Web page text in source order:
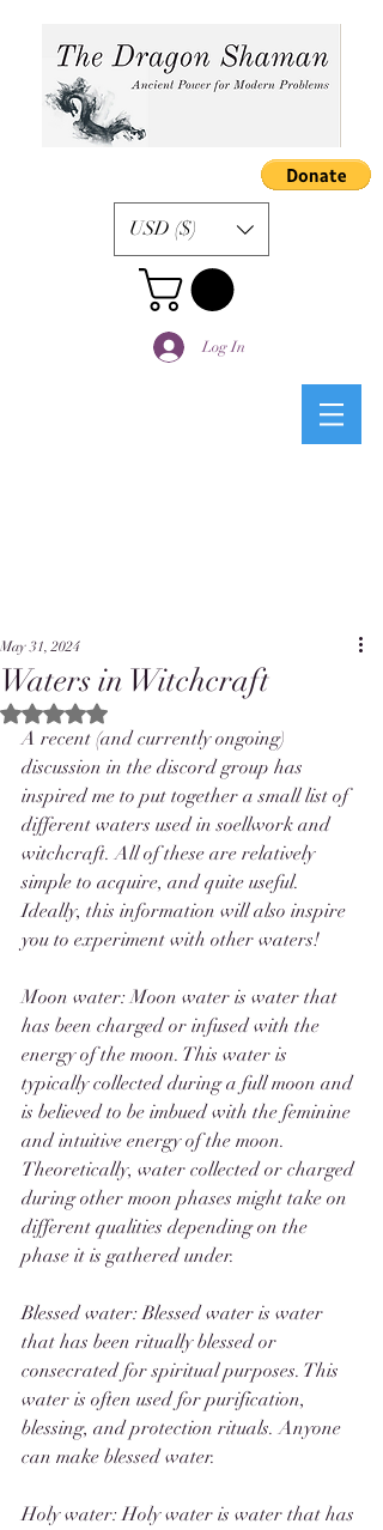
USD ($)
Log In
Waters in Witchcraft
May 31, 2024
Rated NaN out of 5 stars.
A recent (and currently ongoing)
discussion in the discord group has
inspired me to put together a small list of
different waters used in soellwork and
witchcraft. All of these are relatively
simple to acquire, and quite useful.
Ideally, this information will also inspire
you to experiment with other waters!
Moon water: Moon water is water that
has been charged or infused with the
energy of the moon. This water is
typically collected during a full moon and
is believed to be imbued with the feminine
and intuitive energy of the moon.
Theoretically, water collected or charged
during other moon phases might take on
different qualities depending on the
phase it is gathered under.
Blessed water: Blessed water is water
that has been ritually blessed or
consecrated for spiritual purposes. This
water is often used for purification,
blessing, and protection rituals. Anyone
can make blessed water.
Holy water: Holy water is water that has